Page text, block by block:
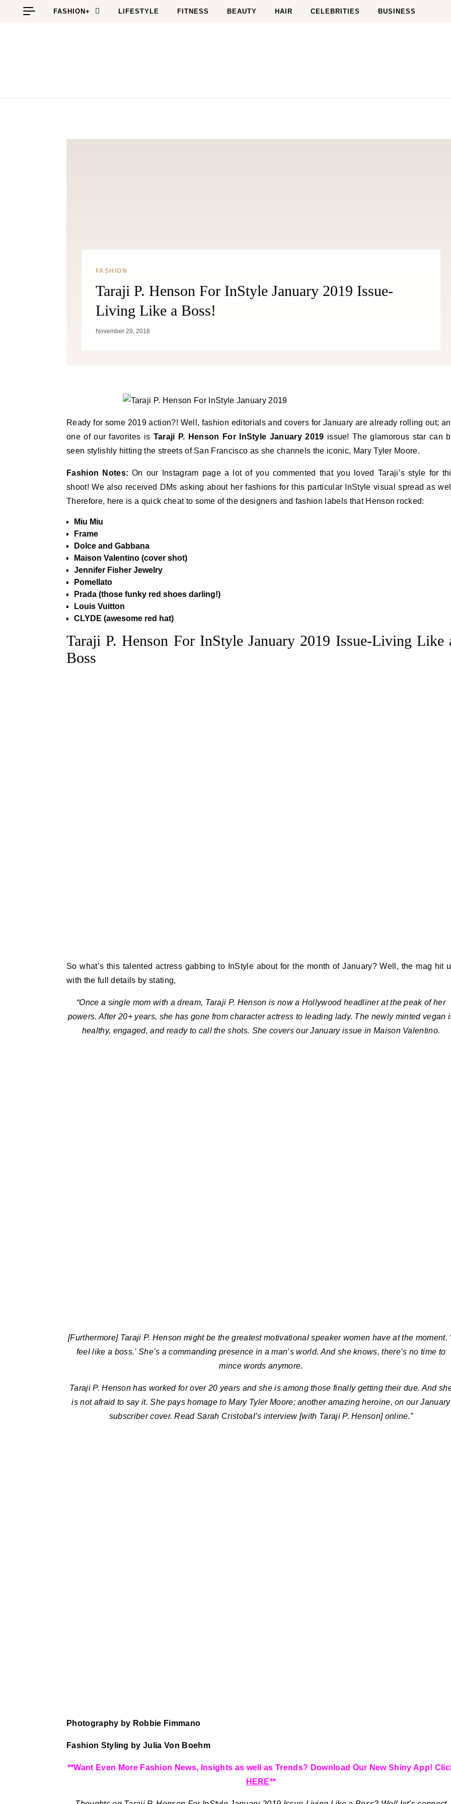
Skip to content
FASHION+ LIFESTYLE FITNESS BEAUTY HAIR CELEBRITIES BUSINESS
FASHION
Taraji P. Henson For InStyle January 2019 Issue-
Living Like a Boss!
November 29, 2018
Ready for some 2019 action?! Well, fashion editorials and covers for January are already rolling out;
one of our favorites is Taraji P. Henson For InStyle January 2019 issue! The glamorous star can
seen stylishly hitting the streets of San Francisco as she channels the iconic, Mary Tyler Moore.
Fashion Notes: On our Instagram page a lot of you commented that you loved Taraji’s style for
shoot! We also received DMs asking about her fashions for this particular InStyle visual spread as
Therefore, here is a quick cheat to some of the designers and fashion labels that Henson rocked:
Miu Miu
Frame
Dolce and Gabbana
Maison Valentino (cover shot)
Jennifer Fisher Jewelry
Pomellato
Prada (those funky red shoes darling!)
Louis Vuitton
CLYDE (awesome red hat)
Taraji P. Henson For InStyle January 2019 Issue-Living Like
Boss
So what’s this talented actress gabbing to InStyle about for the month of January? Well, the mag hit
with the full details by stating,
“Once a single mom with a dream, Taraji P. Henson is now a Hollywood headliner at the peak of her
powers. After 20+ years, she has gone from character actress to leading lady. The newly minted vegan
healthy, engaged, and ready to call the shots. She covers our January issue in Maison Valentino.
[Furthermore] Taraji P. Henson might be the greatest motivational speaker women have at the moment.
feel like a boss.’ She’s a commanding presence in a man’s world. And she knows, there’s no time to
mince words anymore.
Taraji P. Henson has worked for over 20 years and she is among those finally getting their due. And
is not afraid to say it. She pays homage to Mary Tyler Moore; another amazing heroine, on our January
subscriber cover. Read Sarah Cristobal’s interview [with Taraji P. Henson] online.”
Photography by Robbie Fimmano
Fashion Styling by Julia Von Boehm
**Want Even More Fashion News, Insights as well as Trends? Download Our New Shiny App!
HERE**